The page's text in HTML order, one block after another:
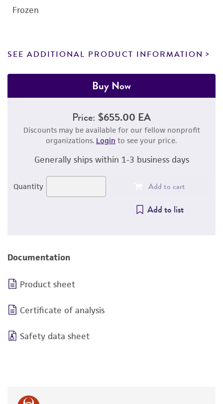
Frozen
SEE ADDITIONAL PRODUCT INFORMATION
Buy Now
Price: $655.00 EA
Discounts may be available for our fellow nonprofit
organizations. Login to see your price.
Generally ships within 1-3 business days
Quantity Add to cart
Add to list
Documentation
Product sheet
Certificate of analysis
Safety data sheet